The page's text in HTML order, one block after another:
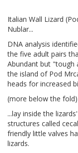
Italian Wall Lizard
Nublar...
DNA analysis
the five adult pairs
Abundant but "tough
the island of Pod
heads for increased
(more below the fold)
...lay inside the
structures called
friendly little valves
lizards.